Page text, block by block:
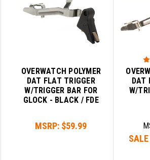
OVERWATCH POLYMER
DAT FLAT TRIGGER
W/TRIGGER BAR FOR
GLOCK - BLACK / FDE
MSRP: $59.99
DAT
W/